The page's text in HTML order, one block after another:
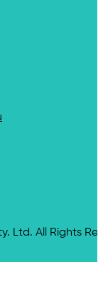
Ltd. All Rights